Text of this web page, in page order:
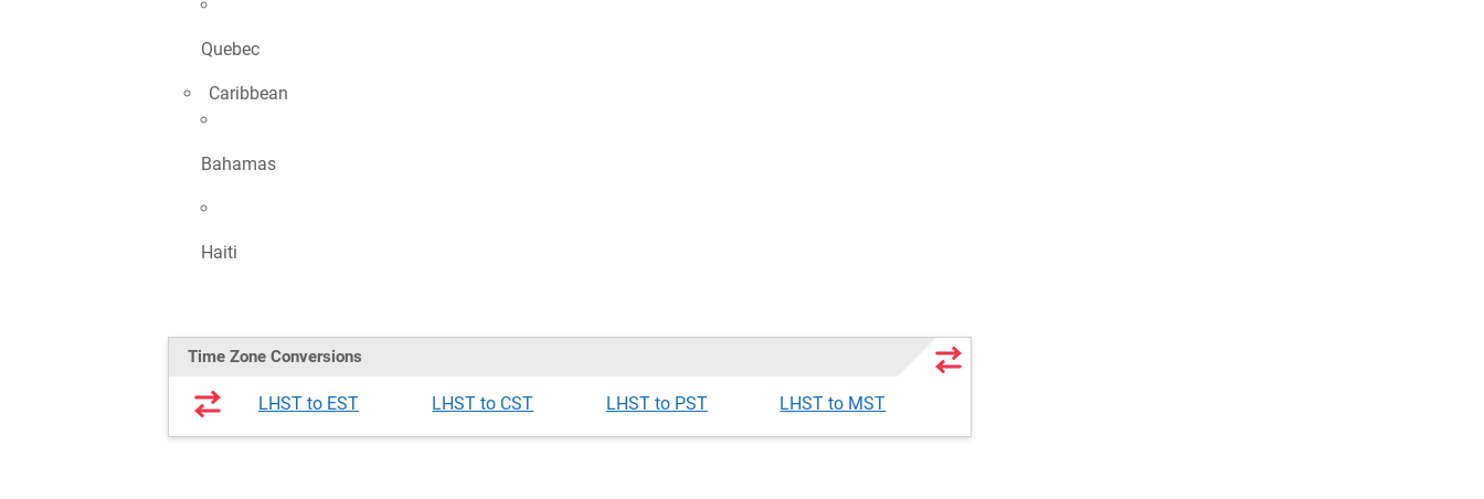
Quebec
Caribbean
Bahamas
Haiti
Time Zone Conversions
LHST to EST LHST to CST LHST to PST LHST to MST